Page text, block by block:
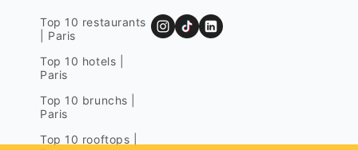
Top 10 restaurants
| Paris
Top 10 hotels |
Paris
Top 10 brunchs |
Paris
Top 10 rooftops |